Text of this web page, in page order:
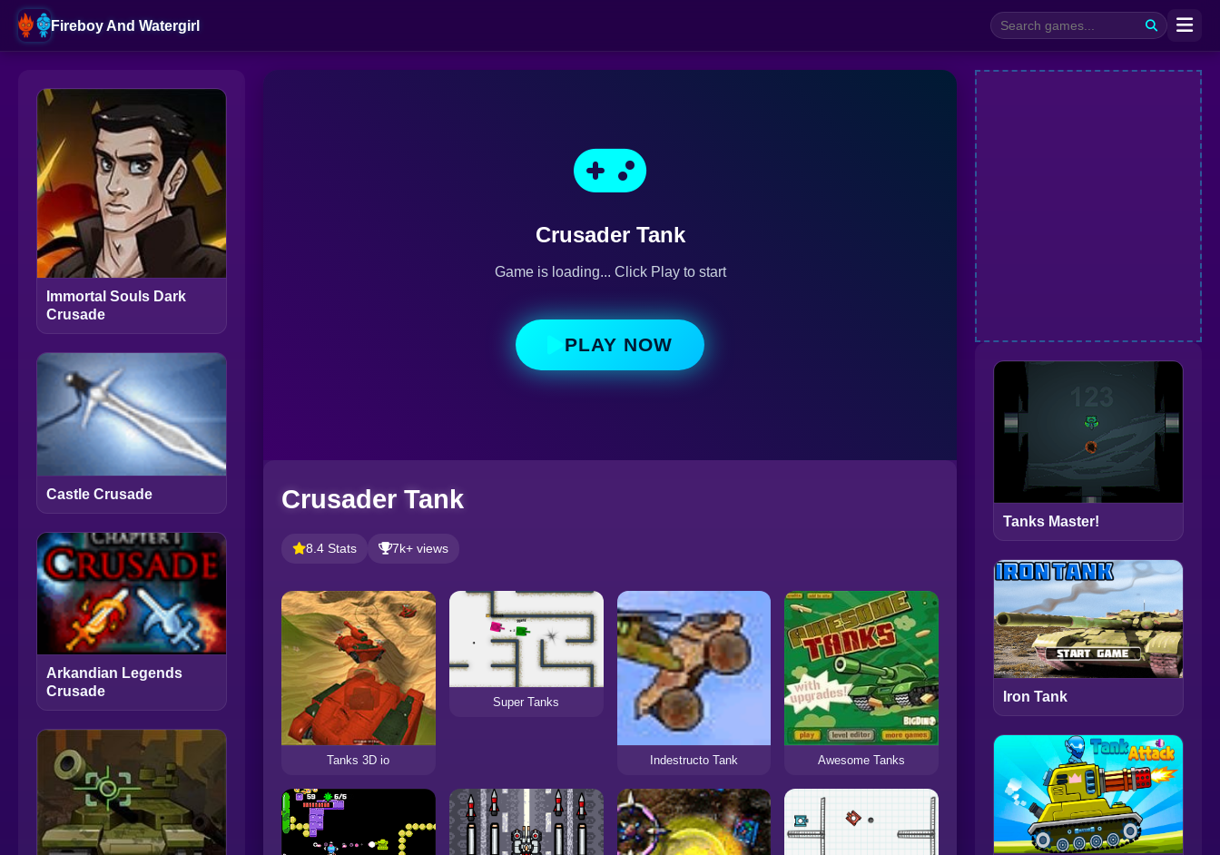
Fireboy And Watergirl
Immortal Souls Dark
Crusade
Castle Crusade
Arkandian Legends
Crusade
Crusader Tank
Game is loading... Click Play to start
PLAY NOW
Crusader Tank
8.4 Stats 7k+ views
Tanks 3D io
Super Tanks
Indestructo Tank Awesome Tanks
Tanks Master!
Iron Tank